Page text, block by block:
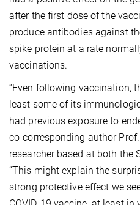
after the first dose of the
produce antibodies against
spike protein at a rate
vaccinations.
“Even following vaccination,
least some of its
had previous exposure to
co-corresponding author
researcher based at both the
“This might explain the
strong protective effect we